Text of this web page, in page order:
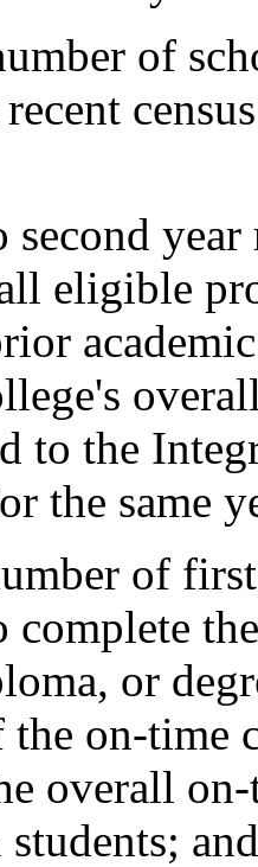
of
eligible
to the
the same
of
complete
or
the on-time
overall
and